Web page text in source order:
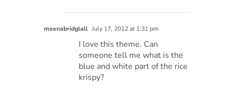
meenabridglall July 17, 2012 at 1:31 pm
I love this theme. Can
someone tell me what is the
blue and white part of the rice
krispy?